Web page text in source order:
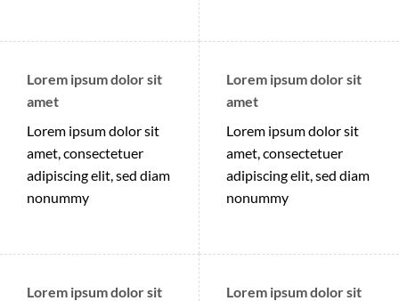
Lorem ipsum dolor sit
amet
Lorem ipsum dolor sit
amet, consectetuer
adipiscing elit, sed diam
nonummy
Lorem ipsum dolor sit
amet
Lorem ipsum dolor sit
amet, consectetuer
adipiscing elit, sed diam
nonummy
Lorem ipsum dolor sit
Lorem ipsum dolor sit